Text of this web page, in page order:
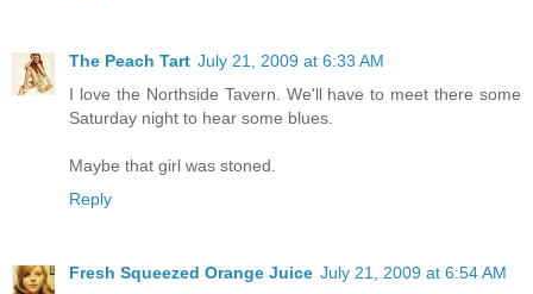
The Peach Tart July 21, 2009 at 6:33 AM
I love the Northside Tavern. We'll have to meet there some
Saturday night to hear some blues.
Maybe that girl was stoned.
Reply
Fresh Squeezed Orange Juice July 21, 2009 at 6:54 AM